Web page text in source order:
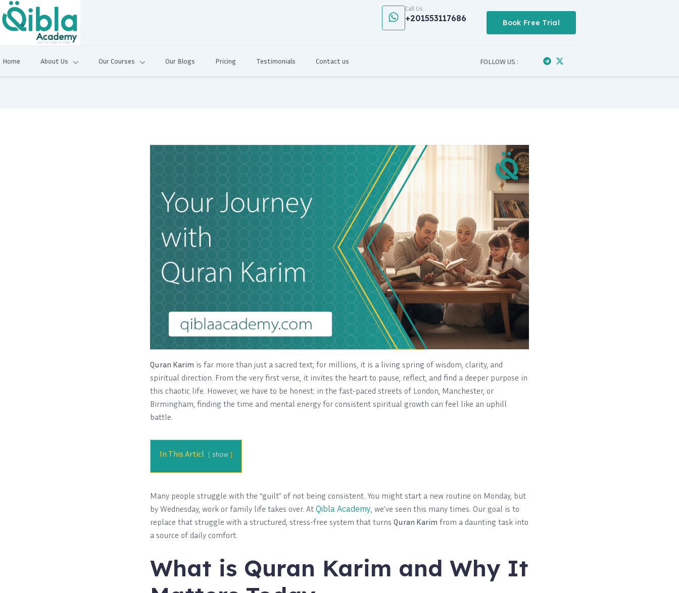
Call Us
+201553117686 Book Free Trial
Home About Us Our Courses Our Blogs Pricing Testimonials Contact us FOLLOW US :
Quran Karim is far more than just a sacred text; for millions, it is a living spring of wisdom, clarity, and
spiritual direction. From the very first verse, it invites the heart to pause, reflect, and find a deeper purpose in
this chaotic life. However, we have to be honest: in the fast-paced streets of London, Manchester, or
Birmingham, finding the time and mental energy for consistent spiritual growth can feel like an uphill
battle.
In This Articl show
Many people struggle with the “guilt” of not being consistent. You might start a new routine on Monday, but
by Wednesday, work or family life takes over. At Qibla Academy , we’ve seen this many times. Our goal is to
replace that struggle with a structured, stress-free system that turns Quran Karim from a daunting task into
a source of daily comfort.
What is Quran Karim and Why It